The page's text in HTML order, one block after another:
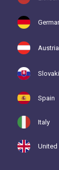
Austria
Spain
Italy
United